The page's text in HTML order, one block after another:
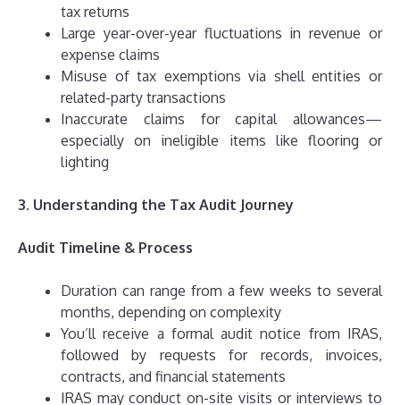
tax returns
Large year-over-year fluctuations in revenue or
expense claims
Misuse of tax exemptions via shell entities or
related-party transactions
Inaccurate claims for capital allowances—
especially on ineligible items like flooring or
lighting
3. Understanding the Tax Audit Journey
Audit Timeline & Process
Duration can range from a few weeks to several
months, depending on complexity
You’ll receive a formal audit notice from IRAS,
followed by requests for records, invoices,
contracts, and financial statements
IRAS may conduct on-site visits or interviews to